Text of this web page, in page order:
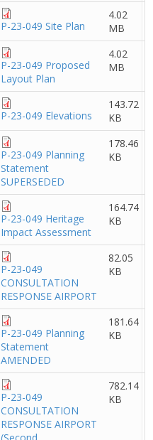
P-23-049 Site Plan
4.02
MB
P-23-049 Proposed
Layout Plan
4.02
MB
P-23-049 Elevations
143.72
KB
P-23-049 Planning
Statement
SUPERSEDED
178.46
KB
P-23-049 Heritage
Impact Assessment
164.74
KB
P-23-049
CONSULTATION
RESPONSE AIRPORT
82.05
KB
P-23-049 Planning
Statement
AMENDED
181.64
KB
P-23-049
CONSULTATION
RESPONSE AIRPORT
782.14
KB